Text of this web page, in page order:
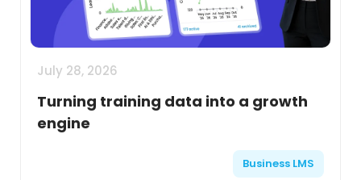
July 28, 2026
Turning training data into a growth
engine
Business LMS